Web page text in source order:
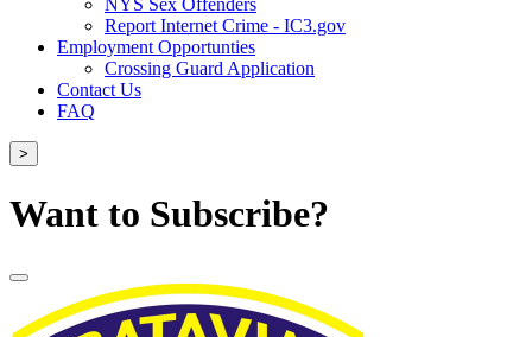
NYS Sex Offenders
Report Internet Crime - IC3.gov
Employment Opportunties
Crossing Guard Application
Contact Us
FAQ
>
Want to Subscribe?